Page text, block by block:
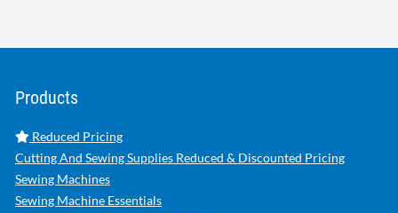
Products
Reduced Pricing
Cutting And Sewing Supplies Reduced & Discounted Pricing
Sewing Machines
Sewing Machine Essentials